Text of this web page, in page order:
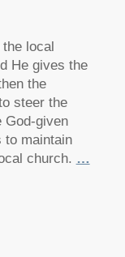
local
He gives the
the
steer the
God-given
to maintain
church. …